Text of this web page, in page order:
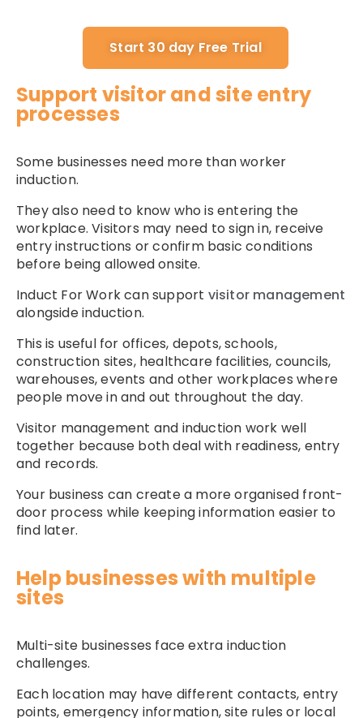
Start 30 day Free Trial
Support visitor and site entry
processes
Some businesses need more than worker
induction.
They also need to know who is entering the
workplace. Visitors may need to sign in, receive
entry instructions or confirm basic conditions
before being allowed onsite.
Induct For Work can support visitor management
alongside induction.
This is useful for offices, depots, schools,
construction sites, healthcare facilities, councils,
warehouses, events and other workplaces where
people move in and out throughout the day.
Visitor management and induction work well
together because both deal with readiness, entry
and records.
Your business can create a more organised front-
door process while keeping information easier to
find later.
Help businesses with multiple
sites
Multi-site businesses face extra induction
challenges.
Each location may have different contacts, entry
points, emergency information, site rules or local